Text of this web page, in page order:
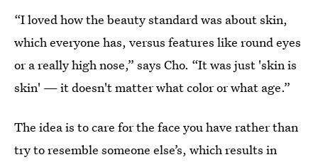
“I loved how the beauty standard was about skin,
which everyone has, versus features like round eyes
or a really high nose,” says Cho. “It was just 'skin is
skin' — it doesn't matter what color or what age.”
The idea is to care for the face you have rather than
try to resemble someone else’s, which results in